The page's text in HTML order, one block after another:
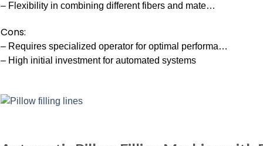
– Flexibility in combining different fibers and mate…
Cons:
– Requires specialized operator for optimal performa…
– High initial investment for automated systems